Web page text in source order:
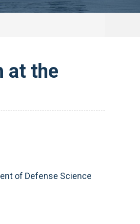
at the
of Defense Science